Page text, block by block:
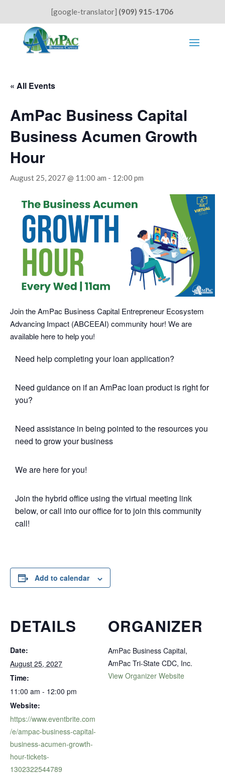
[google-translator] (909) 915-1706
« All Events
AmPac Business Capital
Business Acumen Growth
Hour
August 25, 2027 @ 11:00 am - 12:00 pm
Join the AmPac Business Capital Entrepreneur Ecosystem
Advancing Impact (ABCEEAI) community hour! We are
available here to help you!
Need help completing your loan application?
Need guidance on if an AmPac loan product is right for
you?
Need assistance in being pointed to the resources you
need to grow your business
We are here for you!
Join the hybrid office using the virtual meeting link
below, or call into our office for to join this community
call!
Add to calendar
DETAILS
Date:
August 25, 2027
Time:
11:00 am - 12:00 pm
Website:
https://www.eventbrite.com
/e/ampac-business-capital-
business-acumen-growth-
hour-tickets-
1302322544789
ORGANIZER
AmPac Business Capital,
AmPac Tri-State CDC, Inc.
View Organizer Website